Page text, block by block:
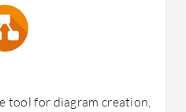
tool for diagram creation,